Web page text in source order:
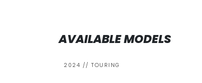
AVAILABLE MODELS
2024 // TOURING